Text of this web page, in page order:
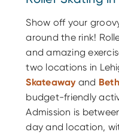
Show off your
around the rink!
and amazing
two locations in
Skateawayand
budget-friendly
Admission is
day and location,